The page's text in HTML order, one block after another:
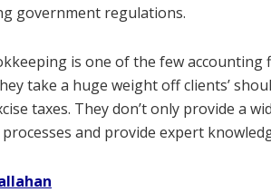
government regulations.
is one of the few
take a huge weight off clients’
taxes. They don’t only provide a
and provide expert